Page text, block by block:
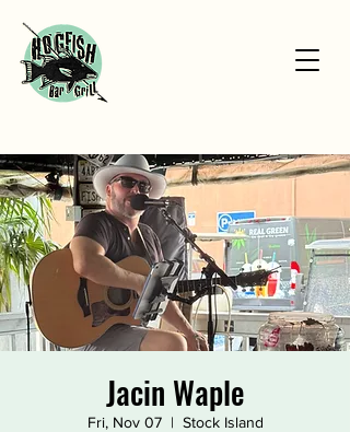
Jacin Waple
Fri, Nov 07
  |
Stock Island